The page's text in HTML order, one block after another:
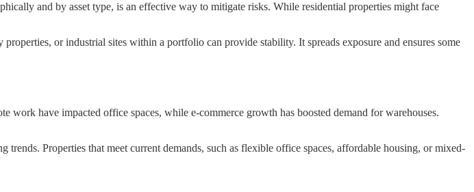
and by asset type, is an effective way to mitigate risks. While residential properties might face
or industrial sites within a portfolio can provide stability. It spreads exposure and ensures some
have impacted office spaces, while e-commerce growth has boosted demand for warehouses.
Properties that meet current demands, such as flexible office spaces, affordable housing, or mixed-